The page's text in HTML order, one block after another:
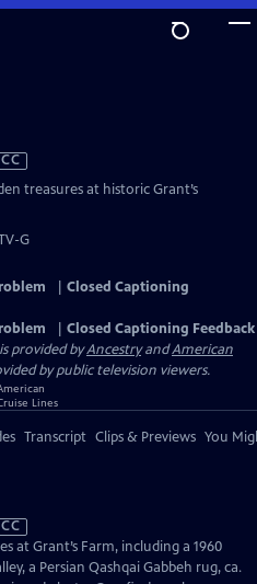
CC
treasures at historic Grant’s
G
Closed Captioning
Closed Captioning Feedback
provided byAncestryandAmerican
by public television viewers.
Transcript Clips & Previews You
CC
at Grant’s Farm, including a 1960
a Persian Qashqai Gabbeh rug, ca.